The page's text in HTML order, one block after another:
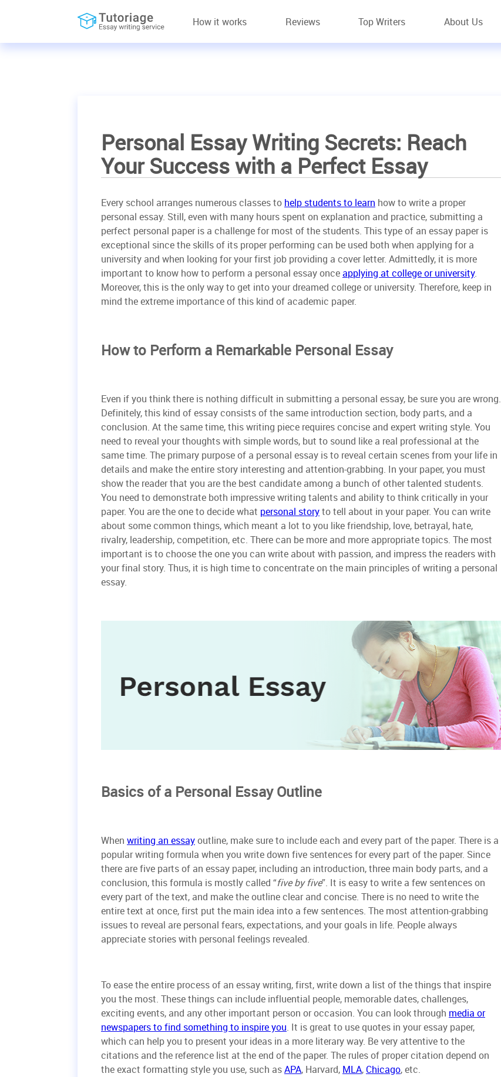
How it works Reviews Top Writers About Us
Personal Essay Writing Secrets: Reach
Your Success with a Perfect Essay
Every school arranges numerous classes to help students to learn how to write a proper
personal essay. Still, even with many hours spent on explanation and practice, submitting a
perfect personal paper is a challenge for most of the students. This type of an essay paper is
exceptional since the skills of its proper performing can be used both when applying for a
university and when looking for your first job providing a cover letter. Admittedly, it is more
important to know how to perform a personal essay onceapplying at college or university.
Moreover, this is the only way to get into your dreamed college or university. Therefore, keep in
mind the extreme importance of this kind of academic paper.
How to Perform a Remarkable Personal Essay
Even if you think there is nothing difficult in submitting a personal essay, be sure you are wrong.
Definitely, this kind of essay consists of the same introduction section, body parts, and a
conclusion. At the same time, this writing piece requires concise and expert writing style. You
need to reveal your thoughts with simple words, but to sound like a real professional at the
same time. The primary purpose of a personal essay is to reveal certain scenes from your life in
details and make the entire story interesting and attention-grabbing. In your paper, you must
show the reader that you are the best candidate among a bunch of other talented students.
You need to demonstrate both impressive writing talents and ability to think critically in your
paper. You are the one to decide what personal storyto tell about in your paper. You can write
about some common things, which meant a lot to you like friendship, love, betrayal, hate,
rivalry, leadership, competition, etc. There can be more and more appropriate topics. The most
important is to choose the one you can write about with passion, and impress the readers with
your final story. Thus, it is high time to concentrate on the main principles of writing a personal
essay.
Basics of a Personal Essay Outline
When writing an essayoutline, make sure to include each and every part of the paper. There is a
popular writing formula when you write down five sentences for every part of the paper. Since
there are five parts of an essay paper, including an introduction, three main body parts, and a
conclusion, this formula is mostly called “five by five”. It is easy to write a few sentences on
every part of the text, and make the outline clear and concise. There is no need to write the
entire text at once, first put the main idea into a few sentences. The most attention-grabbing
issues to reveal are personal fears, expectations, and your goals in life. People always
appreciate stories with personal feelings revealed.
To ease the entire process of an essay writing, first, write down a list of the things that inspire
you the most. These things can include influential people, memorable dates, challenges,
exciting events, and any other important person or occasion. You can look through media or
newspapers to find something to inspire you. It is great to use quotes in your essay paper,
which can help you to present your ideas in a more literary way. Be very attentive to the
citations and the reference list at the end of the paper. The rules of proper citation depend on
the exact formatting style you use, such asAPA, Harvard, MLA, Chicago, etc.